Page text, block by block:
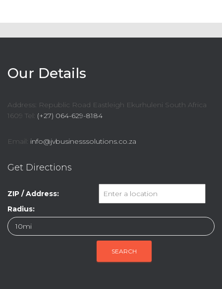
Our Details
Address: Republic Road Eastleigh Ekurhuleni South Africa
1609 Tel: (+27) 064-629-8184
Email: info@jvbusinesssolutions.co.za
Get Directions
ZIP / Address:
Radius: